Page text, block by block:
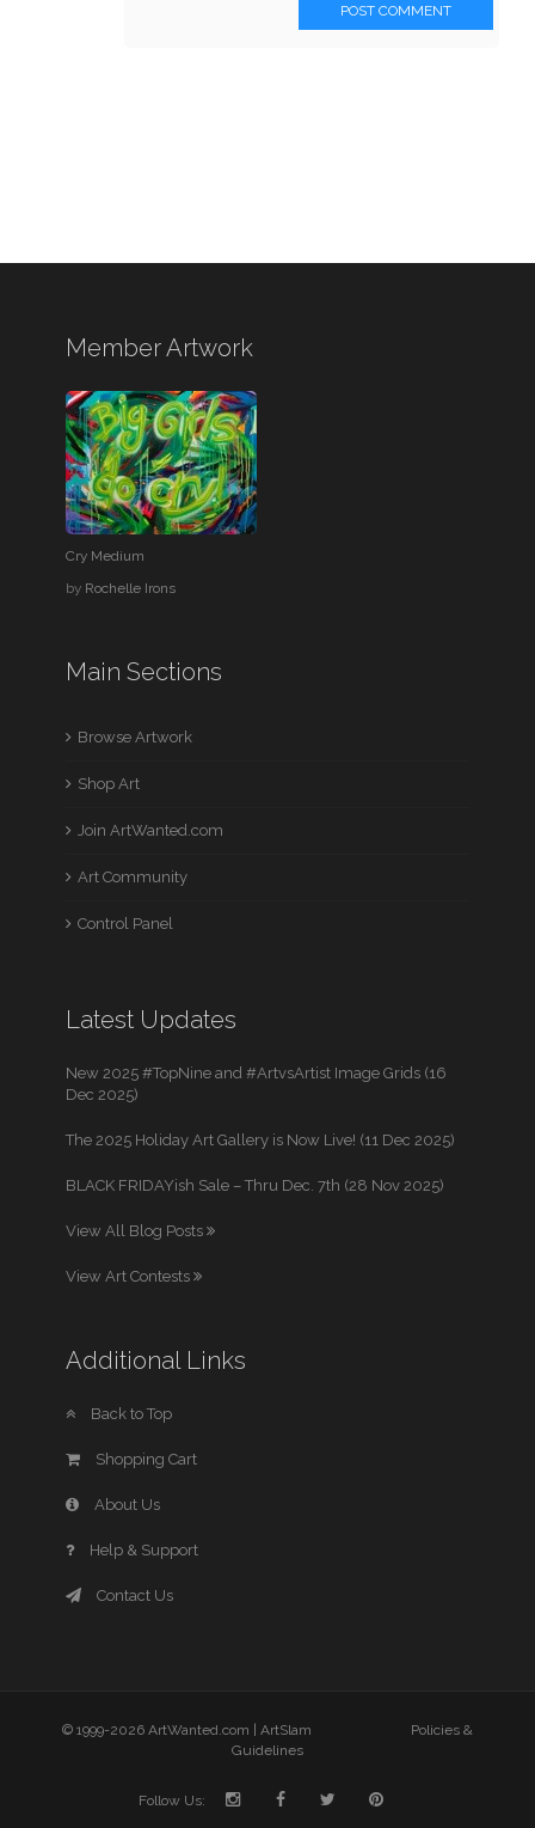
POST COMMENT
Member Artwork
Cry Medium
by Rochelle Irons
Main Sections
Browse Artwork
Shop Art
Join ArtWanted.com
Art Community
Control Panel
Latest Updates
New 2025 #TopNine and #ArtvsArtist Image Grids (16
Dec 2025)
The 2025 Holiday Art Gallery is Now Live! (11 Dec 2025)
BLACK FRIDAYish Sale – Thru Dec. 7th (28 Nov 2025)
View All Blog Posts
View Art Contests
Additional Links
Back to Top
Shopping Cart
About Us
Help & Support
Contact Us
© 1999-2026 ArtWanted.com | ArtSlam
Policies &
Guidelines
Follow Us: